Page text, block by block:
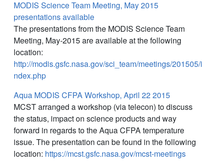
MODIS Science Team Meeting, May 2015
presentations available
The presentations from the MODIS Science Team
Meeting, May-2015 are available at the following
location:
http://modis.gsfc.nasa.gov/sci_team/meetings/201505/i
ndex.php
Aqua MODIS CFPA Workshop, April 22 2015
MCST arranged a workshop (via telecon) to discuss
the status, impact on science products and way
forward in regards to the Aqua CFPA temperature
issue. The presentation can be found in the following
location: https://mcst.gsfc.nasa.gov/mcst-meetings